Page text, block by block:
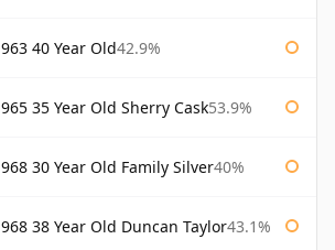
40 Year Old42.9%
35 Year Old Sherry Cask53.9%
30 Year Old Family Silver40%
38 Year Old Duncan Taylor43.1%